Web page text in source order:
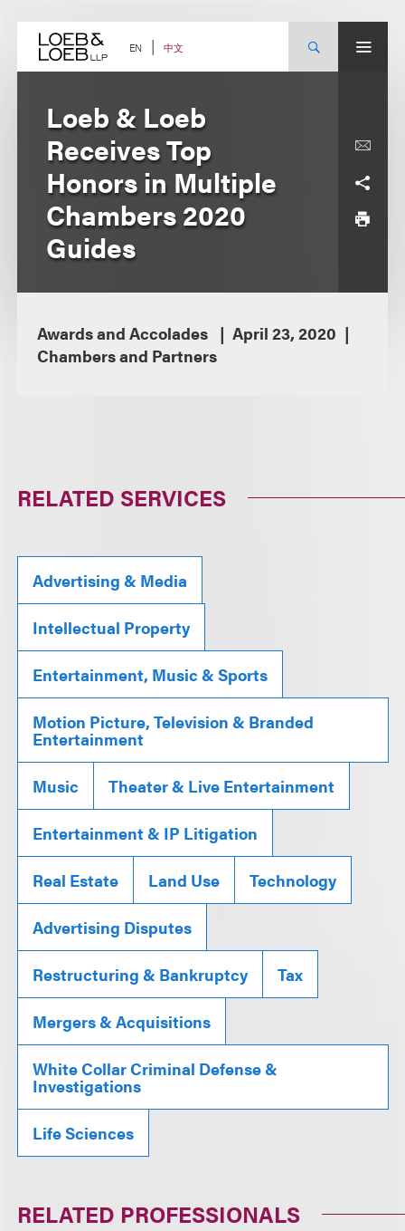
content EN 中文
Loeb & Loeb
Receives Top
Honors in Multiple
Chambers 2020
Guides
Awards and Accolades
April 23, 2020
Chambers and Partners
RELATED SERVICES
Advertising & Media
Intellectual Property
Entertainment, Music & Sports
Motion Picture, Television & Branded
Entertainment
Music Theater & Live Entertainment
Entertainment & IP Litigation
Real Estate Land Use Technology
Advertising Disputes
Restructuring & Bankruptcy Tax
Mergers & Acquisitions
White Collar Criminal Defense &
Investigations
Life Sciences
RELATED PROFESSIONALS